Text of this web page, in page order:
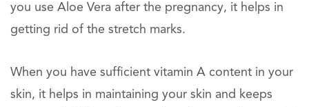
you use Aloe Vera after the pregnancy, it helps in
getting rid of the stretch marks.
When you have sufficient vitamin A content in your
skin, it helps in maintaining your skin and keeps